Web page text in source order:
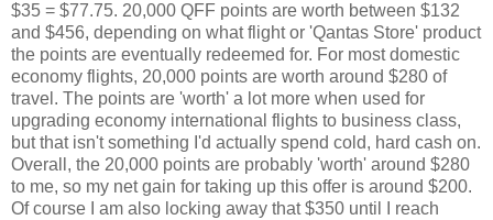
$35 = $77.75. 20,000 QFF points are worth between $132
and $456, depending on what flight or 'Qantas Store' product
the points are eventually redeemed for. For most domestic
economy flights, 20,000 points are worth around $280 of
travel. The points are 'worth' a lot more when used for
upgrading economy international flights to business class,
but that isn't something I'd actually spend cold, hard cash on.
Overall, the 20,000 points are probably 'worth' around $280
to me, so my net gain for taking up this offer is around $200.
Of course I am also locking away that $350 until I reach